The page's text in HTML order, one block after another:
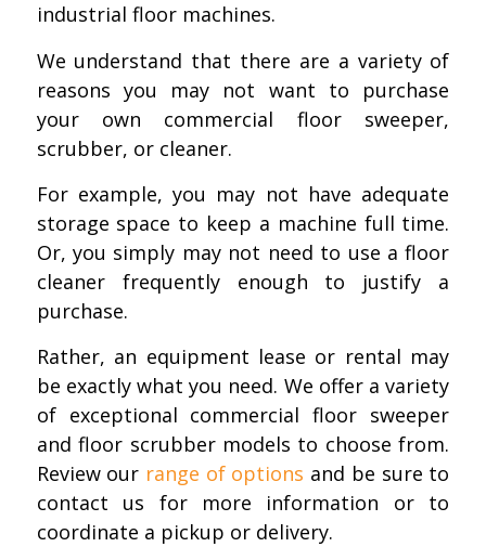
industrial floor machines.
We understand that there are a variety of
reasons you may not want to purchase
your own commercial floor sweeper,
scrubber, or cleaner.
For example, you may not have adequate
storage space to keep a machine full time.
Or, you simply may not need to use a floor
cleaner frequently enough to justify a
purchase.
Rather, an equipment lease or rental may
be exactly what you need. We offer a variety
of exceptional commercial floor sweeper
and floor scrubber models to choose from.
Review our range of options and be sure to
contact us for more information or to
coordinate a pickup or delivery.